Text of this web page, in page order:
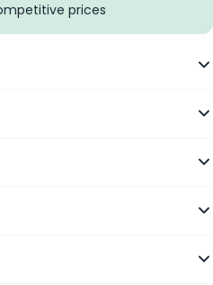
prices